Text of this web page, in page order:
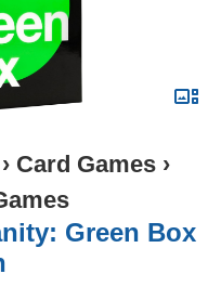
› Card Games ›
Green Box